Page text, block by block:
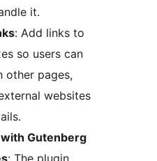
it.
: Add links to
so users can
other pages,
websites
Gutenberg